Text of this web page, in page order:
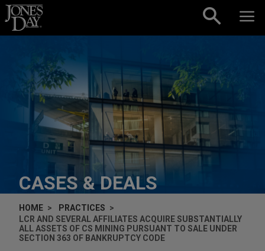
Skip to content
CASES & DEALS
HOME
PRACTICES
LCR AND SEVERAL AFFILIATES ACQUIRE SUBSTANTIALLY
ALL ASSETS OF CS MINING PURSUANT TO SALE UNDER
SECTION 363 OF BANKRUPTCY CODE